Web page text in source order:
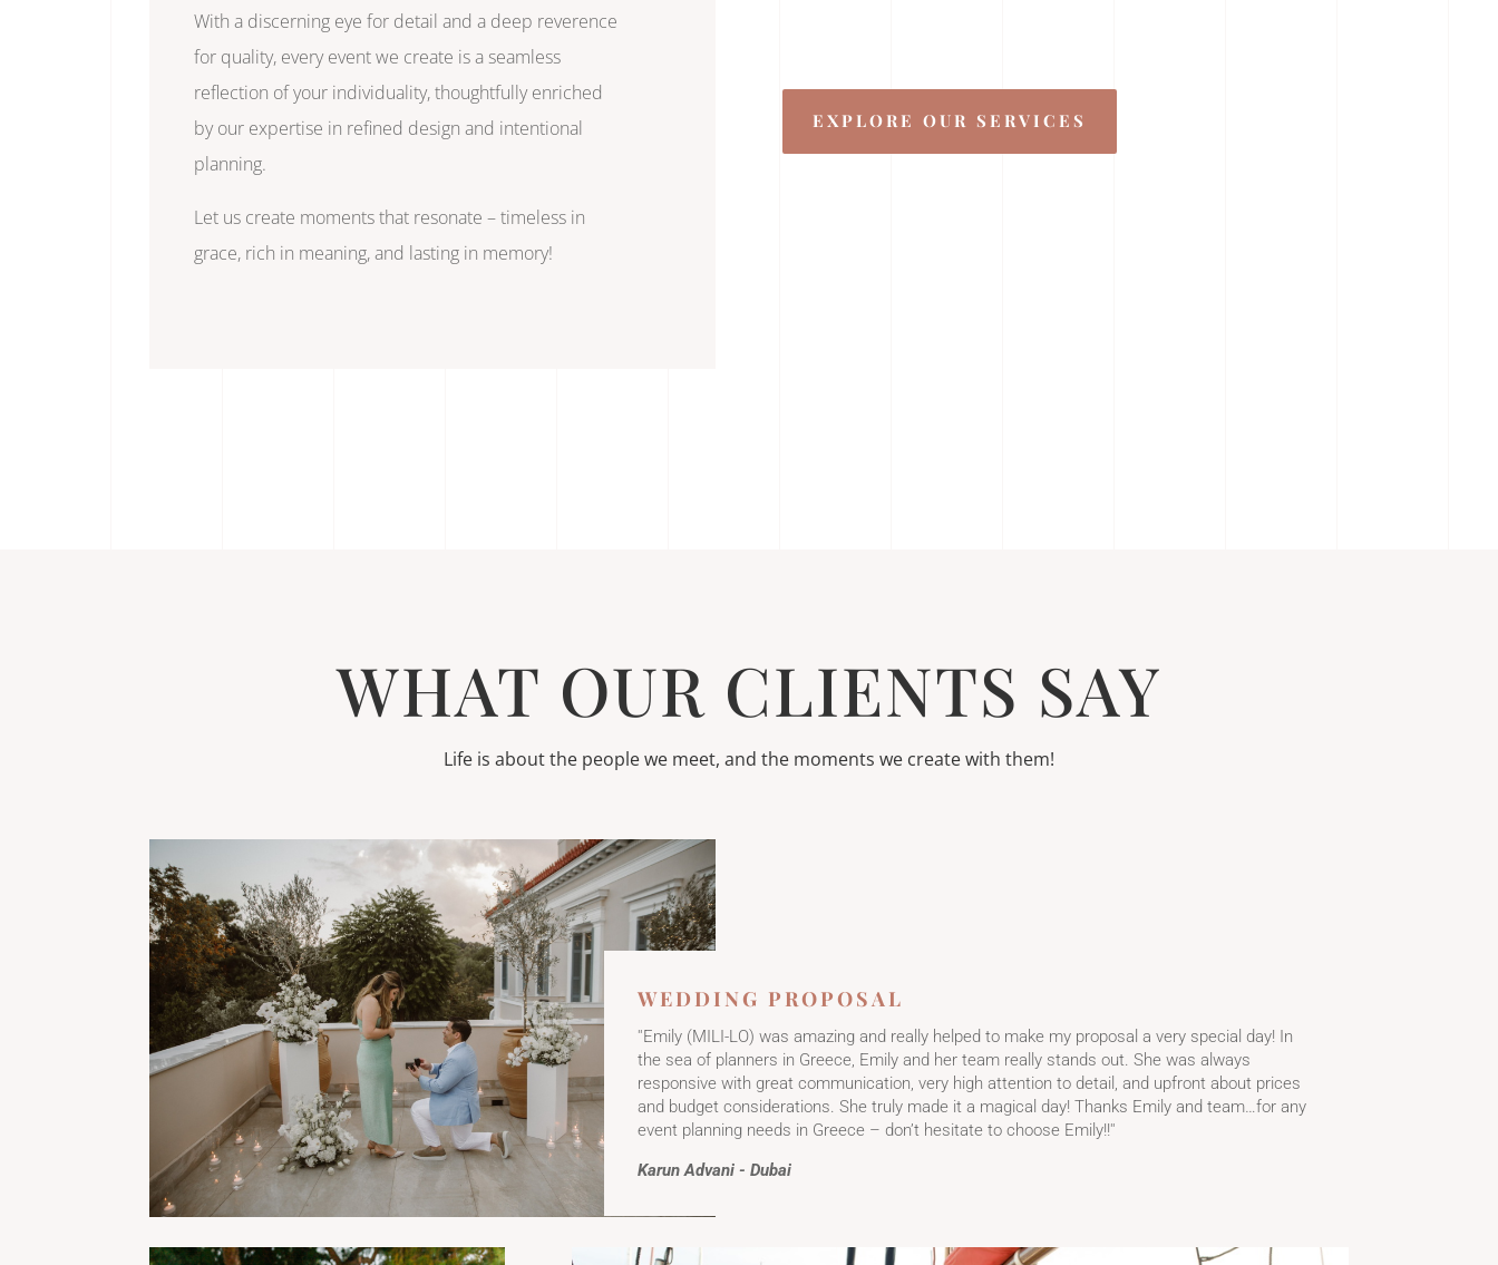
With a discerning eye for detail and a deep reverence
for quality, every event we create is a seamless
reflection of your individuality, thoughtfully enriched
by our expertise in refined design and intentional
planning.
Let us create moments that resonate – timeless in
grace, rich in meaning, and lasting in memory!
EXPLORE OUR SERVICES
WHAT OUR CLIENTS SAY
Life is about the people we meet, and the moments we create with them!
​WEDDING PROPOSAL
''Emily (MILI-LO) was amazing and really helped to make my proposal a very special day! In
the sea of planners in Greece, Emily and her team really stands out. She was always
responsive with great communication, very high attention to detail, and upfront about prices
and budget considerations. She truly made it a magical day! Thanks Emily and team…for any
event planning needs in Greece – don’t hesitate to choose Emily!!''
Karun Advani - Dubai